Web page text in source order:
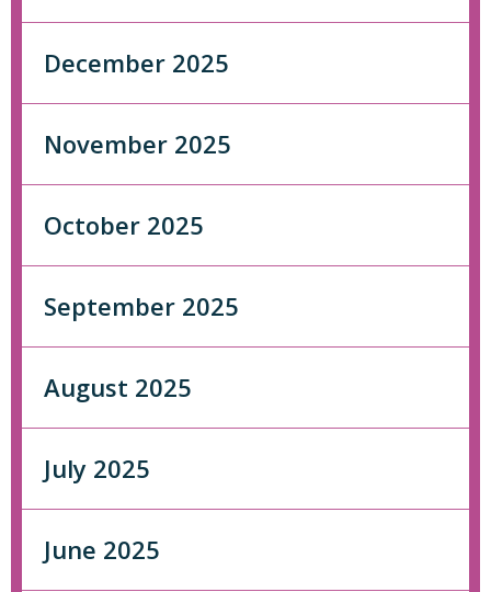
December 2025
November 2025
October 2025
September 2025
August 2025
July 2025
June 2025